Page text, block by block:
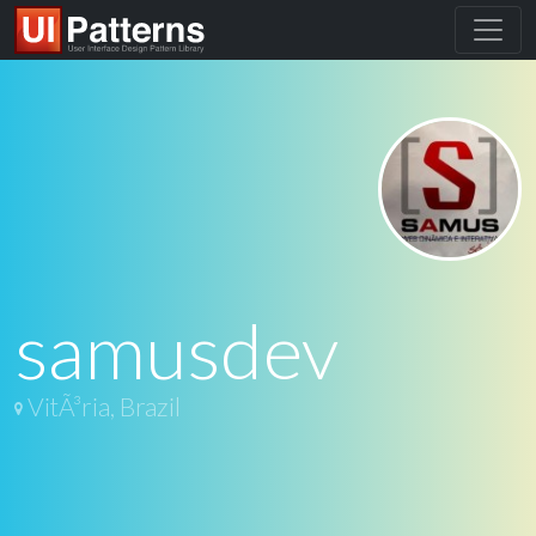
samusdev
VitÃ³ria, Brazil